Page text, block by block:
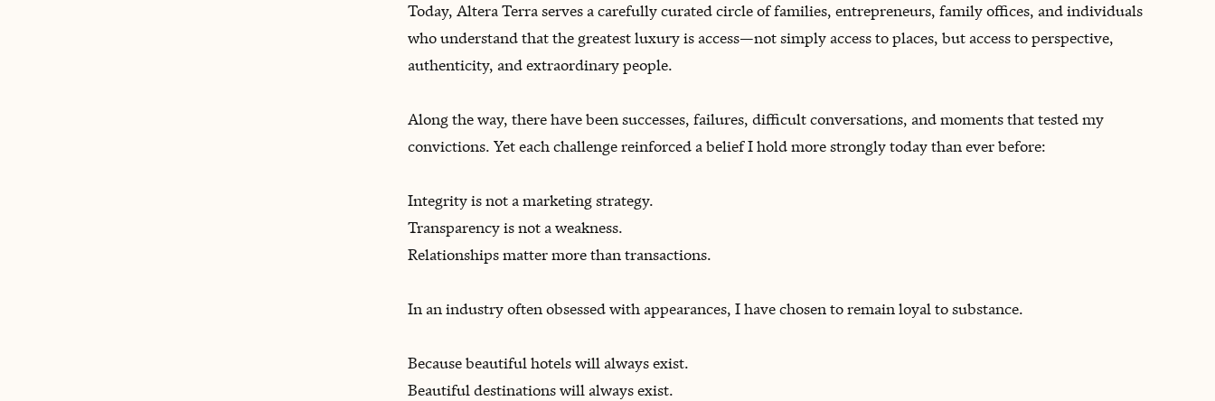
Today, Altera Terra serves a carefully curated circle of families, entrepreneurs, family offices, and individuals
who understand that the greatest luxury is access—not simply access to places, but access to perspective,
authenticity, and extraordinary people.
Along the way, there have been successes, failures, difficult conversations, and moments that tested my
convictions. Yet each challenge reinforced a belief I hold more strongly today than ever before:
Integrity is not a marketing strategy.
Transparency is not a weakness.
Relationships matter more than transactions.
In an industry often obsessed with appearances, I have chosen to remain loyal to substance.
Because beautiful hotels will always exist.
Beautiful destinations will always exist.